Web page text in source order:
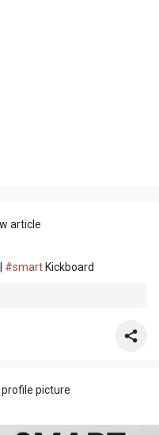
article
#smart Kickboard
picture